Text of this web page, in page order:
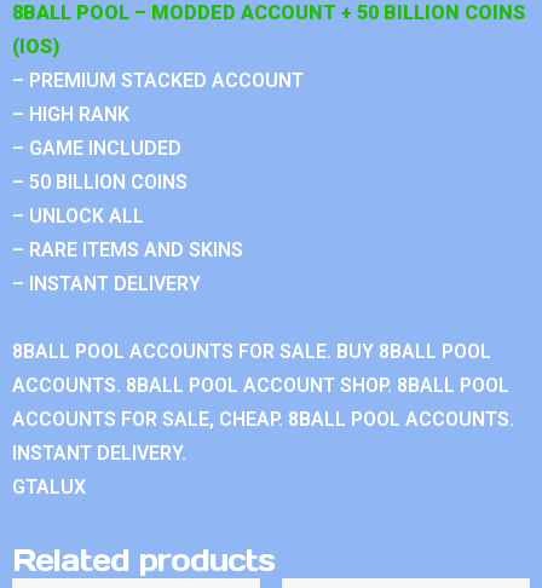
8BALL POOL – MODDED ACCOUNT + 50 BILLION COINS
(IOS)
– PREMIUM STACKED ACCOUNT
– HIGH RANK
– GAME INCLUDED
– 50 BILLION COINS
– UNLOCK ALL
– RARE ITEMS AND SKINS
– INSTANT DELIVERY
8BALL POOL ACCOUNTS FOR SALE. BUY 8BALL POOL
ACCOUNTS. 8BALL POOL ACCOUNT SHOP. 8BALL POOL
ACCOUNTS FOR SALE, CHEAP. 8BALL POOL ACCOUNTS.
INSTANT DELIVERY.
GTALUX
Related products